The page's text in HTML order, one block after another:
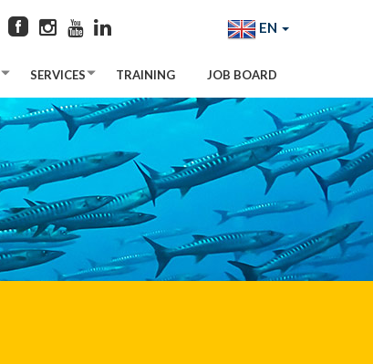
EN
SERVICES TRAINING JOB BOARD